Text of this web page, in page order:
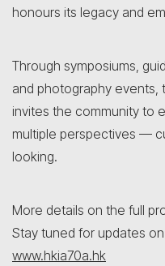
honours its legacy and
Through symposiums,
and photography events,
invites the community to
multiple perspectives —
looking.
More details on the full
Stay tuned for updates
www.hkia70a.hk